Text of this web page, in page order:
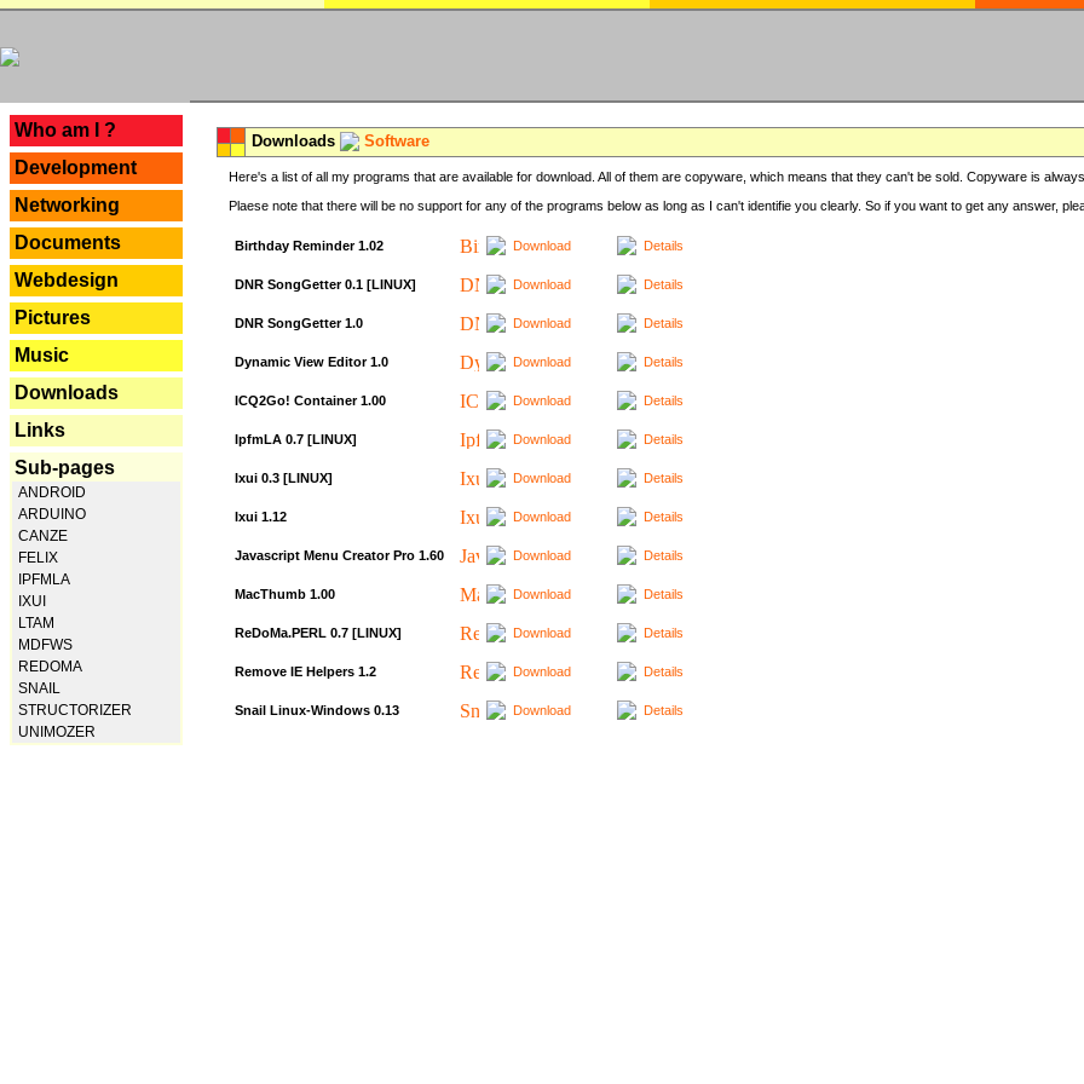
Who am I ?
Development
Networking
Documents
Webdesign
Pictures
Music
Downloads
Links
Sub-pages
ANDROID
ARDUINO
CANZE
FELIX
IPFMLA
IXUI
LTAM
MDFWS
REDOMA
SNAIL
STRUCTORIZER
UNIMOZER
Downloads Software
Here's a list of all my programs that are available for download. All of them are copyware, which means that they can't be sold. Copyware is
Plaese note that there will be no support for any of the programs below as long as I can't identifie you clearly. So if you want to get any answer,
Birthday Reminder 1.02 Download Details
DNR SongGetter 0.1 [LINUX] Download Details
DNR SongGetter 1.0 Download Details
Dynamic View Editor 1.0 Download Details
ICQ2Go! Container 1.00 Download Details
IpfmLA 0.7 [LINUX] Download Details
Ixui 0.3 [LINUX] Download Details
Ixui 1.12 Download Details
Javascript Menu Creator Pro 1.60 Download Details
MacThumb 1.00 Download Details
ReDoMa.PERL 0.7 [LINUX] Download Details
Remove IE Helpers 1.2 Download Details
Snail Linux-Windows 0.13 Download Details